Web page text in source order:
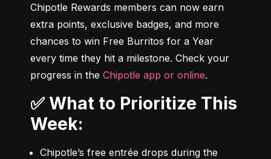
Chipotle Rewards members can now earn
extra points, exclusive badges, and more
chances to win Free Burritos for a Year
every time they hit a milestone. Check your
progress in the Chipotle app or online.
✅ What to Prioritize This
Week:
Chipotle’s free entrée drops during the